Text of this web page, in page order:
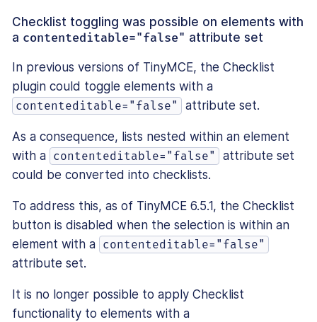
Checklist toggling was possible on elements with
a contenteditable="false" attribute set
In previous versions of TinyMCE, the Checklist
plugin could toggle elements with a
contenteditable="false" attribute set.
As a consequence, lists nested within an element
with a contenteditable="false"
attribute set
could be converted into checklists.
To address this, as of TinyMCE 6.5.1, the Checklist
button is disabled when the selection is within an
element with a contenteditable="false"
attribute set.
It is no longer possible to apply Checklist
functionality to elements with a